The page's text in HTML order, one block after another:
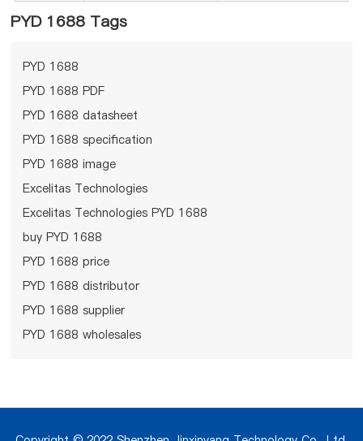
PYD 1688 Tags
PYD 1688
PYD 1688 PDF
PYD 1688 datasheet
PYD 1688 specification
PYD 1688 image
Excelitas Technologies
Excelitas Technologies PYD 1688
buy PYD 1688
PYD 1688 price
PYD 1688 distributor
PYD 1688 supplier
PYD 1688 wholesales